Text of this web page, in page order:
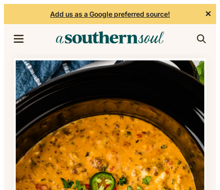
Add us as a Google preferred source! ✕